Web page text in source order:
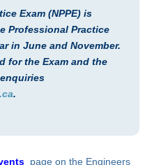
Exam (NPPE) is
Professional Practice
in June and November.
for the Exam and the
.
page on the Engineers